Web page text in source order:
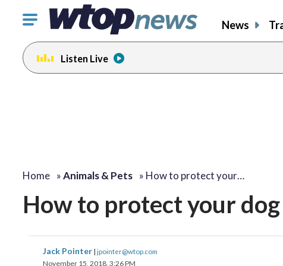
Click
toggle
navigation
menu.
News
Listen Live
Home »Animals & Pets » How to protect your…
How to protect your
Jack Pointer | jpointer@wtop.com
November 15, 2018, 3:26 PM